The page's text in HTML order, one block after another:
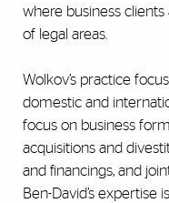
where business
of legal areas.
Wolkov’s practice
domestic and
focus on business
acquisitions and
and financings, and
Ben-David’s expertise